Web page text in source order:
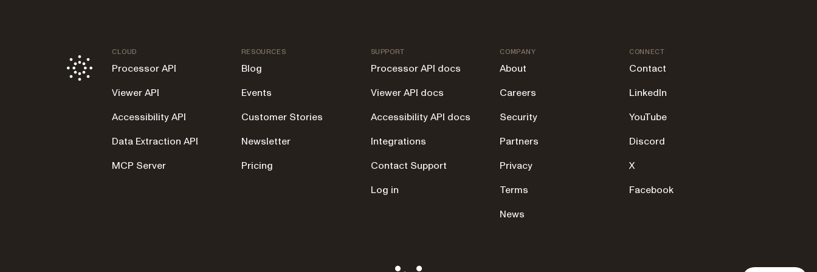
CLOUD
Processor API
Viewer API
Accessibility API
Data Extraction API
MCP Server
RESOURCES
Blog
Events
Customer Stories
Newsletter
Pricing
SUPPORT
Processor API docs
Viewer API docs
Accessibility API docs
Integrations
Contact Support
Log in
COMPANY
About
Careers
Security
Partners
Privacy
Terms
News
CONNECT
Contact
LinkedIn
YouTube
Discord
X
Facebook